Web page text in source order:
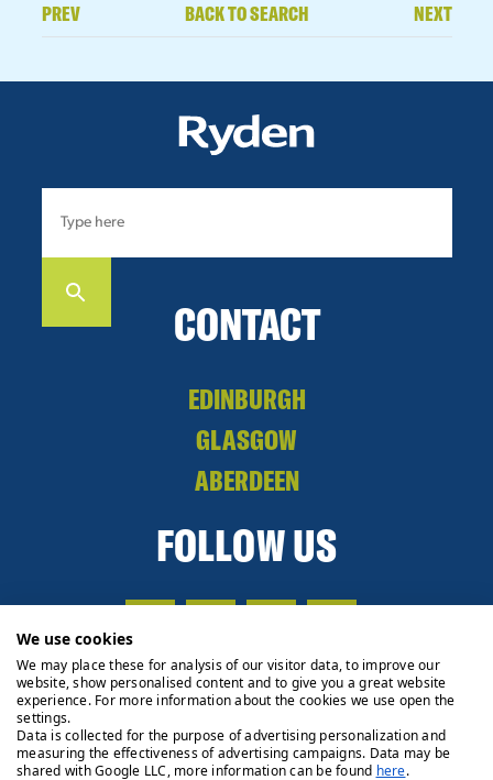
PREV BACK TO SEARCH NEXT
CONTACT
EDINBURGH
GLASGOW
ABERDEEN
FOLLOW US
We use cookies
We may place these for analysis of our visitor data, to improve our
website, show personalised content and to give you a great website
experience. For more information about the cookies we use open the
settings.
Data is collected for the purpose of advertising personalization and
measuring the effectiveness of advertising campaigns. Data may be
shared with Google LLC, more information can be found here.